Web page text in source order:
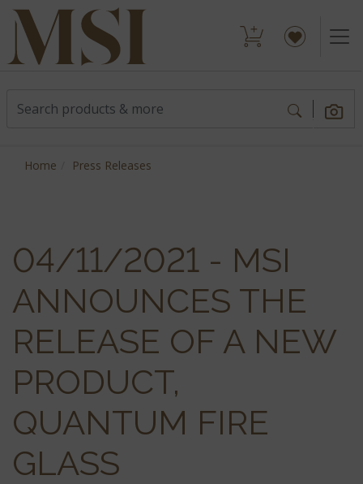
Home Press Releases
04/11/2021 - MSI
ANNOUNCES THE
RELEASE OF A NEW
PRODUCT,
QUANTUM FIRE
GLASS